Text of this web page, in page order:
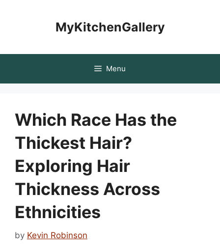
MyKitchenGallery
Menu
Which Race Has the
Thickest Hair?
Exploring Hair
Thickness Across
Ethnicities
by Kevin Robinson